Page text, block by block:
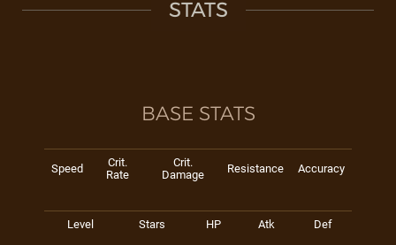
STATS
BASE STATS
Speed
Crit.
Rate
Crit.
Damage
Resistance Accuracy
Level Stars HP Atk Def